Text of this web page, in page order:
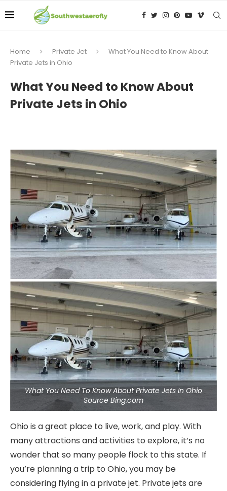
Home Private Jet
What You Need to Know About
Private Jets in Ohio
What You Need to Know About
Private Jets in Ohio
What You Need To Know About Private Jets In Ohio
Source Bing.com
Ohio is a great place to live, work, and play. With
many attractions and activities to explore, it’s no
wonder that so many people flock to this state. If
you’re planning a trip to Ohio, you may be
considering flying in a private jet. Private jets are